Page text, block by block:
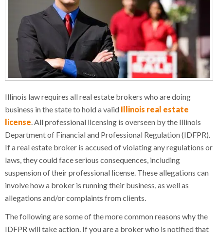
Illinois law requires all real estate brokers who are doing
business in the state to hold a valid Illinois real estate
license . All professional licensing is overseen by the Illinois
Department of Financial and Professional Regulation (IDFPR).
If a real estate broker is accused of violating any regulations or
laws, they could face serious consequences, including
suspension of their professional license. These allegations can
involve how a broker is running their business, as well as
allegations and/or complaints from clients.
The following are some of the more common reasons why the
IDFPR will take action. If you are a broker who is notified that